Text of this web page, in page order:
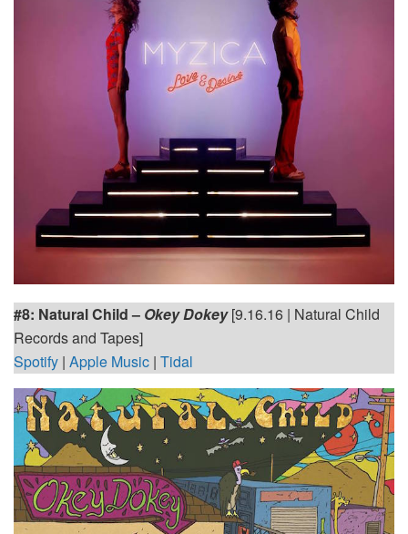
#8: Natural Child – Okey Dokey [9.16.16 | Natural Child
Records and Tapes]
Spotify | Apple Music | Tidal